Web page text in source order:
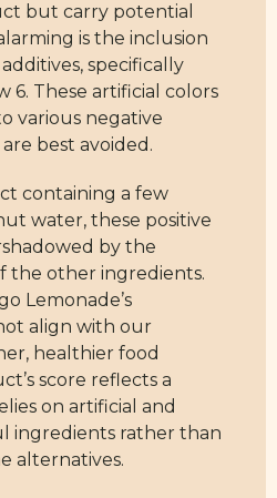
but carry potential
is the inclusion
specifically
6. These artificial colors
various negative
best avoided.
containing a few
water, these positive
by the
the other ingredients.
Lemonade’s
align with our
healthier food
score reflects a
on artificial and
ingredients rather than
alternatives.